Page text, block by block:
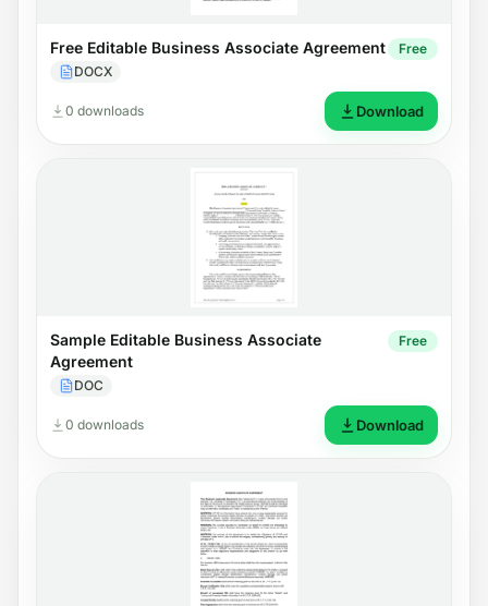
Free Editable Business Associate Agreement
DOCX
Free
0 downloads Download
Sample Editable Business Associate
Agreement
DOC
Free
0 downloads Download